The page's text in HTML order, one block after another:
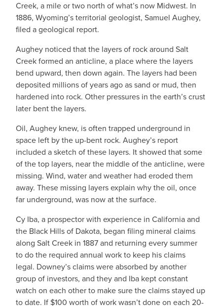
Creek, a mile or two north of what’s now Midwest. In
1886, Wyoming’s territorial geologist, Samuel Aughey,
filed a geological report.
Aughey noticed that the layers of rock around Salt
Creek formed an anticline, a place where the layers
bend upward, then down again. The layers had been
deposited millions of years ago as sand or mud, then
hardened into rock. Other pressures in the earth’s crust
later bent the layers.
Oil, Aughey knew, is often trapped underground in
space left by the up-bent rock. Aughey’s report
included a sketch of these layers. It showed that some
of the top layers, near the middle of the anticline, were
missing. Wind, water and weather had eroded them
away. These missing layers explain why the oil, once
far underground, was now at the surface.
Cy Iba, a prospector with experience in California and
the Black Hills of Dakota, began filing mineral claims
along Salt Creek in 1887 and returning every summer
to do the required annual work to keep his claims
legal. Downey’s claims were absorbed by another
group of investors, and they and Iba kept constant
watch on each other to make sure the claims stayed up
to date. If $100 worth of work wasn’t done on each 20-